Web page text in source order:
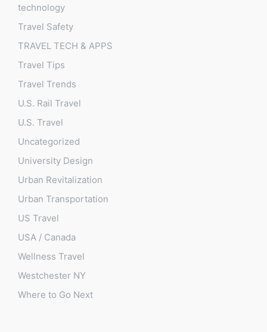
technology
Travel Safety
TRAVEL TECH & APPS
Travel Tips
Travel Trends
U.S. Rail Travel
U.S. Travel
Uncategorized
University Design
Urban Revitalization
Urban Transportation
US Travel
USA / Canada
Wellness Travel
Westchester NY
Where to Go Next